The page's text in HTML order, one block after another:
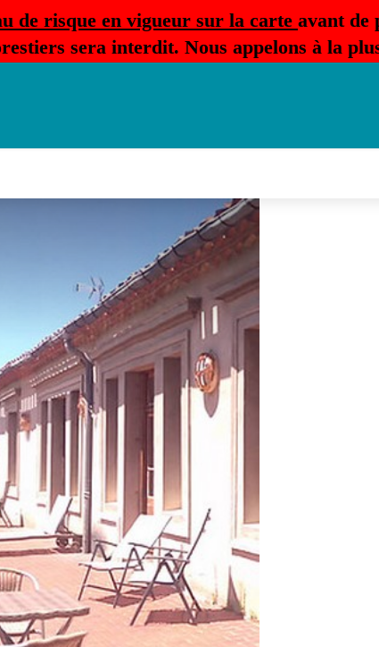
de risque en vigueur sur la carte avant de
sera interdit. Nous appelons à la